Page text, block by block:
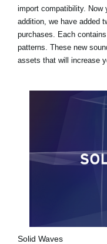
import compatibility. Now
addition, we have added
purchases. Each
patterns. These new
assets that will increase
Solid Waves